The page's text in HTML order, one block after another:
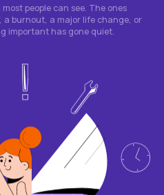
people can see. The ones
a burnout, a major life change, or
important has gone quiet.